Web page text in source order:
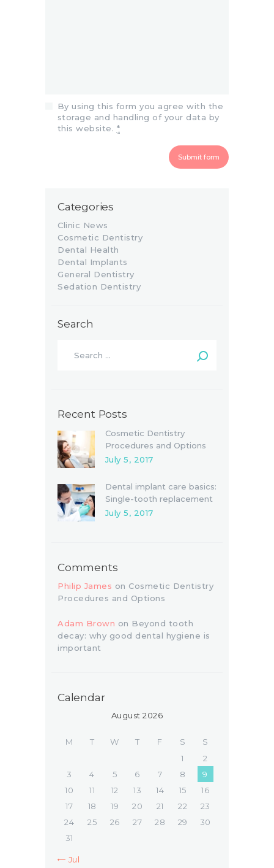
By using this form you agree with the
storage and handling of your data by
this website. *
Categories
Clinic News
Cosmetic Dentistry
Dental Health
Dental Implants
General Dentistry
Sedation Dentistry
Search
Recent Posts
Cosmetic Dentistry
Procedures and Options
July 5, 2017
Dental implant care basics:
Single-tooth replacement
July 5, 2017
Comments
Philip James on Cosmetic Dentistry
Procedures and Options
Adam Brown on Beyond tooth
decay: why good dental hygiene is
important
Calendar
August 2026
M T W T F S
S
1
2
3
4 5 6 7 8
9
10
11 12 13 14 15
16
17
18 19 20 21 22
23
24
25 26 27 28 29
30
31
« Jul